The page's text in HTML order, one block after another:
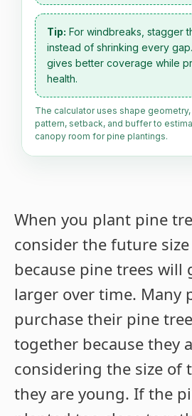
Tip: For windbreaks, stagger
instead of shrinking every
gives better coverage while
health.
The calculator uses shape
pattern, setback, and buffer to
canopy room for pine plantings.
When you plant pine
consider the future
because pine trees will
larger over time. Many
purchase their pine
together because they
considering the size of
they are young. If the